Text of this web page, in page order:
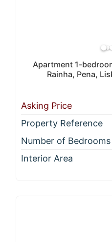
Apartment 1-
Rainha, Pena,
Asking Price
Property Reference
Number of Bedrooms
Interior Area